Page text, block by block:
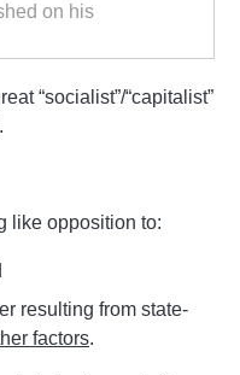
on his
“socialist”/“capitalist”
.
like opposition to:
resulting from state-
factors.